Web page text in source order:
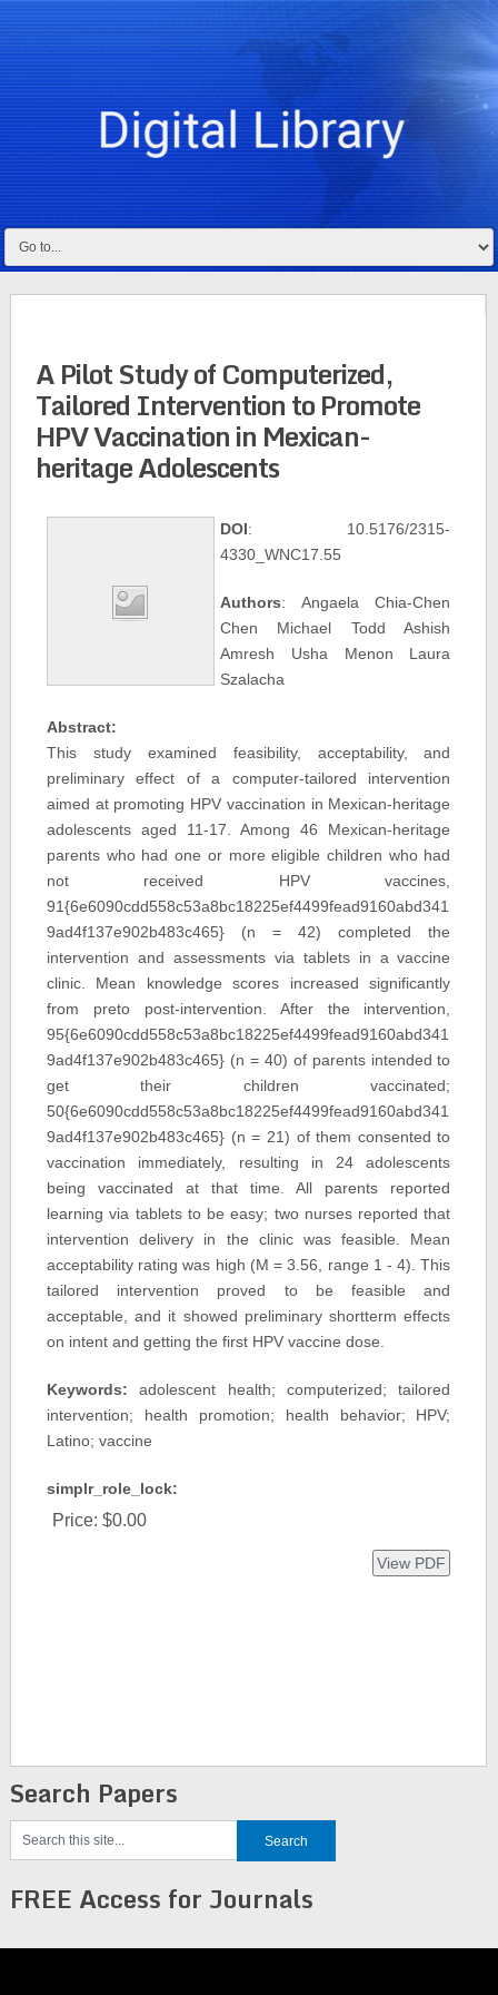
A Pilot Study of Computerized,
Tailored Intervention to Promote
HPV Vaccination in Mexican-
heritage Adolescents
DOI: 10.5176/2315-
4330_WNC17.55
Authors: Angaela Chia-Chen
Chen Michael Todd Ashish
Amresh Usha Menon Laura
Szalacha
Abstract:
This study examined feasibility, acceptability, and
preliminary effect of a computer-tailored intervention
aimed at promoting HPV vaccination in Mexican-heritage
adolescents aged 11-17. Among 46 Mexican-heritage
parents who had one or more eligible children who had
not received HPV vaccines,
91{6e6090cdd558c53a8bc18225ef4499fead9160abd341
9ad4f137e902b483c465} (n = 42) completed the
intervention and assessments via tablets in a vaccine
clinic. Mean knowledge scores increased significantly
from preto post-intervention. After the intervention,
95{6e6090cdd558c53a8bc18225ef4499fead9160abd341
9ad4f137e902b483c465} (n = 40) of parents intended to
get their children vaccinated;
50{6e6090cdd558c53a8bc18225ef4499fead9160abd341
9ad4f137e902b483c465} (n = 21) of them consented to
vaccination immediately, resulting in 24 adolescents
being vaccinated at that time. All parents reported
learning via tablets to be easy; two nurses reported that
intervention delivery in the clinic was feasible. Mean
acceptability rating was high (M = 3.56, range 1 - 4). This
tailored intervention proved to be feasible and
acceptable, and it showed preliminary shortterm effects
on intent and getting the first HPV vaccine dose.
Keywords: adolescent health; computerized; tailored
intervention; health promotion; health behavior; HPV;
Latino; vaccine
simplr_role_lock:
Price: $0.00
Search Papers
FREE Access for Journals